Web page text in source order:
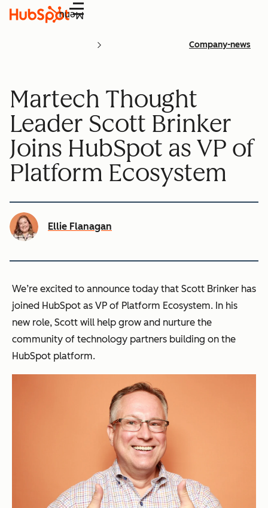
Menu
Company-news
Martech Thought
Leader Scott Brinker
Joins HubSpot as VP of
Platform Ecosystem
Ellie Flanagan
We’re excited to announce today that Scott Brinker has
joined HubSpot as VP of Platform Ecosystem. In his
new role, Scott will help grow and nurture the
community of technology partners building on the
HubSpot platform.